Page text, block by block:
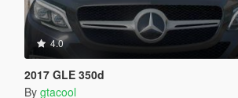
4.0
2017 GLE 350d
By gtacool